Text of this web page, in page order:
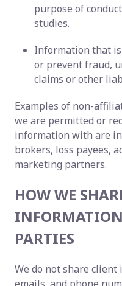
purpose of
studies.
Information that
or prevent fraud,
claims or other
Examples of non-
we are permitted or
information with are
brokers, loss payees,
marketing partners.
HOW WE
PARTIES
We do not share